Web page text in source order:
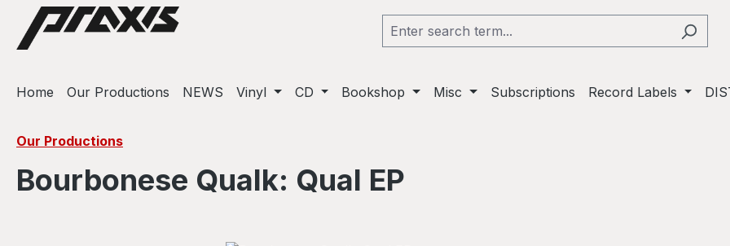
to main content
Skip to search
Skip to main navigation
Home Our Productions NEWS Vinyl CD Bookshop Misc Subscriptions Record Labels
Our Productions
Bourbonese Qualk: Qual EP